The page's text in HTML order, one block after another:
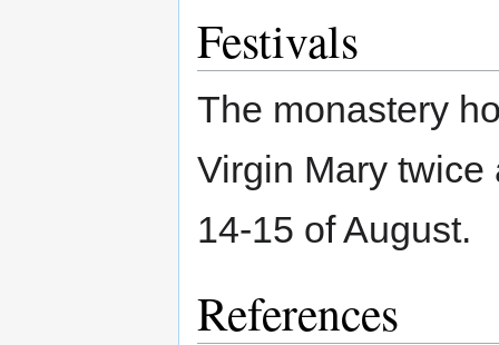
Festivals
The monastery
Virgin Mary twice
14-15 of August.
References